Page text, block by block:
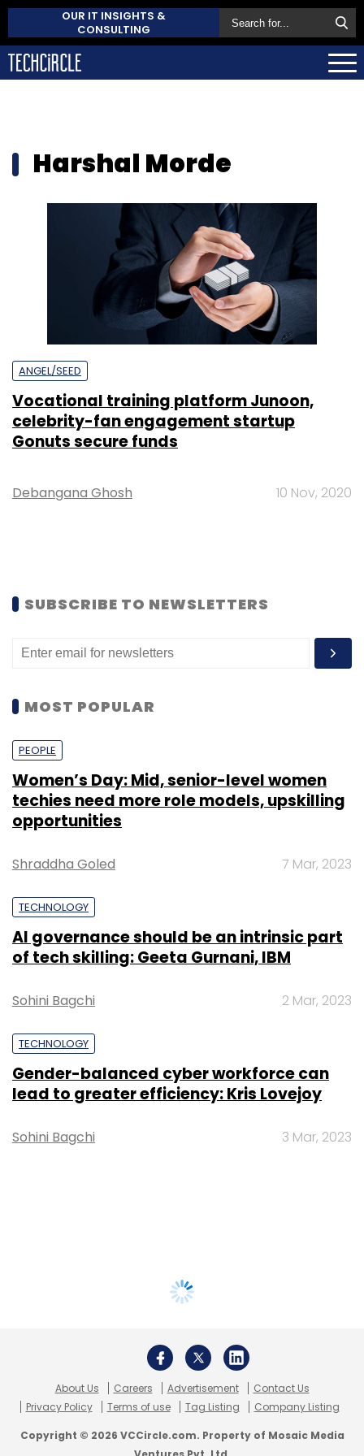
OUR IT INSIGHTS &
CONSULTING
Harshal Morde
ANGEL/SEED
Vocational training platform Junoon,
celebrity-fan engagement startup
Gonuts secure funds
Debangana Ghosh 10 Nov, 2020
SUBSCRIBE TO NEWSLETTERS
MOST POPULAR
PEOPLE
Women’s Day: Mid, senior-level women
techies need more role models, upskilling
opportunities
Shraddha Goled 7 Mar, 2023
TECHNOLOGY
AI governance should be an intrinsic part
of tech skilling: Geeta Gurnani, IBM
Sohini Bagchi 2 Mar, 2023
TECHNOLOGY
Gender-balanced cyber workforce can
lead to greater efficiency: Kris Lovejoy
Sohini Bagchi 3 Mar, 2023
About Us Careers Advertisement
Contact Us
Privacy Policy
Terms of use Tag Listing Company Listing
Copyright © 2026 VCCircle.com. Property of Mosaic Media